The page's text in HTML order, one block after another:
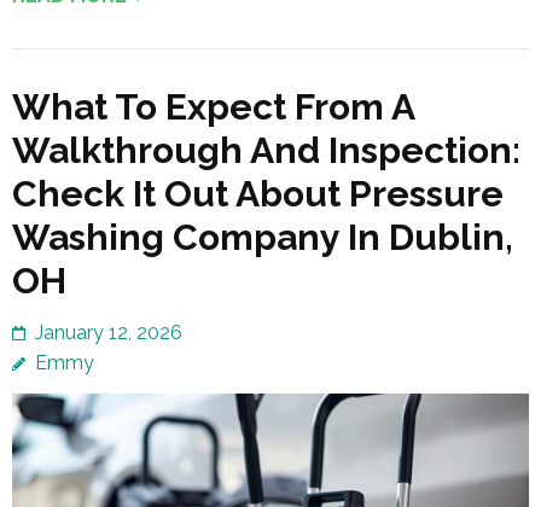
What To Expect From A
Walkthrough And Inspection:
Check It Out About Pressure
Washing Company In Dublin,
OH
January 12, 2026
Emmy